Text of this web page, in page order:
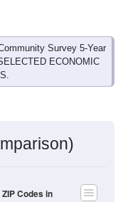
Survey 5-Year
ECONOMIC
Codes in